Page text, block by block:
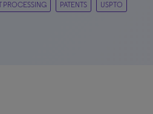
PROCESSING PATENTS USPTO